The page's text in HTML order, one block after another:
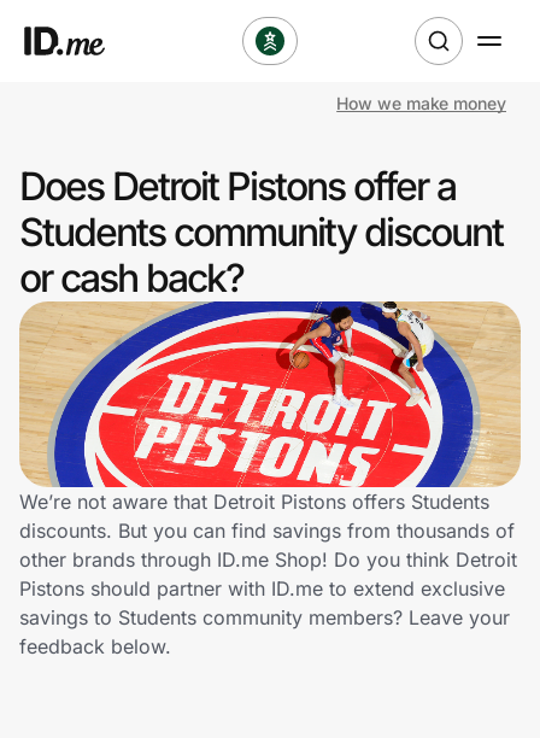
Clothing & Accessories
Health & Beauty
Sports & Outdoors
Travel & Entertainment
Lifestyle
Technology & Office
Home, Auto & Pets
Shopping & Delivery
How we make money
Does Detroit Pistons offer a
Students community discount
or cash back?
We’re not aware that Detroit Pistons offers Students
discounts. But you can find savings from thousands of
other brands through ID.me Shop! Do you think Detroit
Pistons should partner with ID.me to extend exclusive
savings to Students community members? Leave your
feedback below.